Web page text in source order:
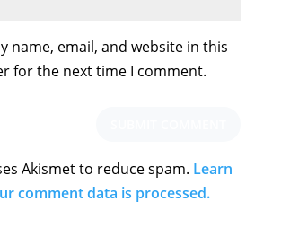
name, email, and website in this
for the next time I comment.
Akismet to reduce spam. Learn
comment data is processed.